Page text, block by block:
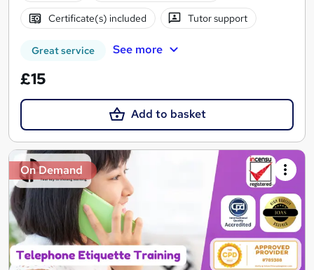
Certificate(s) included Tutor support
Great service See more
£15
Add to basket
On Demand